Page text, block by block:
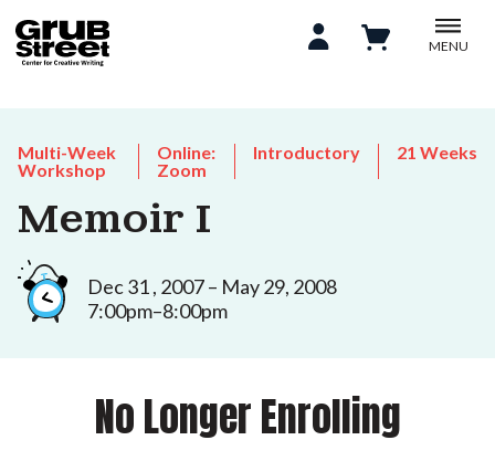
MENU
Multi-Week
Workshop
Online:
Zoom
Introductory 21 Weeks
Memoir I
Dec 31 , 2007 – May 29, 2008
7:00pm–8:00pm
No Longer Enrolling